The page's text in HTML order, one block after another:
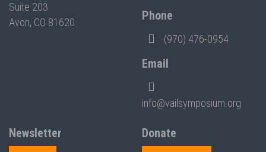
Suite 203
Avon, CO 81620
Phone
(970) 476-0954
Email
info@vailsymposium.org
Newsletter
Donate